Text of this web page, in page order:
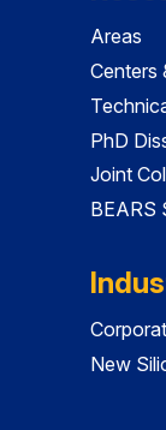
Areas
Centers
PhD
Joint
BEARS
New